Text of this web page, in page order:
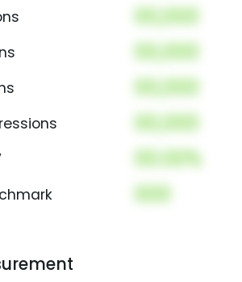
00,000
00,000
00,000
00,000
00.00%
000